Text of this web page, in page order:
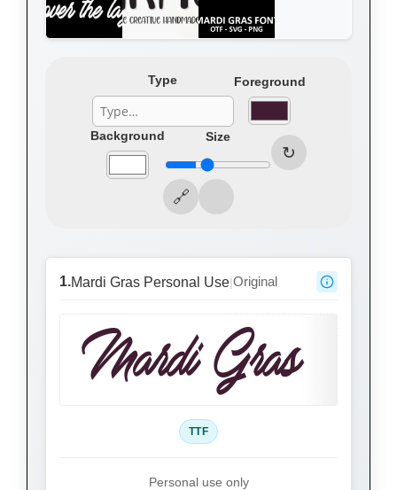
Type Foreground
Background Size
1.Mardi Gras Personal Use|Original
Mardi Gras
TTF
Personal use only